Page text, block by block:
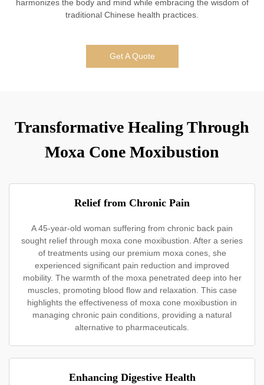
harmonizes the body and mind while embracing the wisdom of
traditional Chinese health practices.
Get A Quote
Transformative Healing Through
Moxa Cone Moxibustion
Relief from Chronic Pain
A 45-year-old woman suffering from chronic back pain
sought relief through moxa cone moxibustion. After a series
of treatments using our premium moxa cones, she
experienced significant pain reduction and improved
mobility. The warmth of the moxa penetrated deep into her
muscles, promoting blood flow and relaxation. This case
highlights the effectiveness of moxa cone moxibustion in
managing chronic pain conditions, providing a natural
alternative to pharmaceuticals.
Enhancing Digestive Health